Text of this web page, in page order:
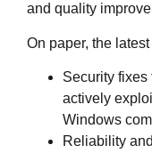
and quality
On paper, the latest
Security
actively
Windows
Reliability